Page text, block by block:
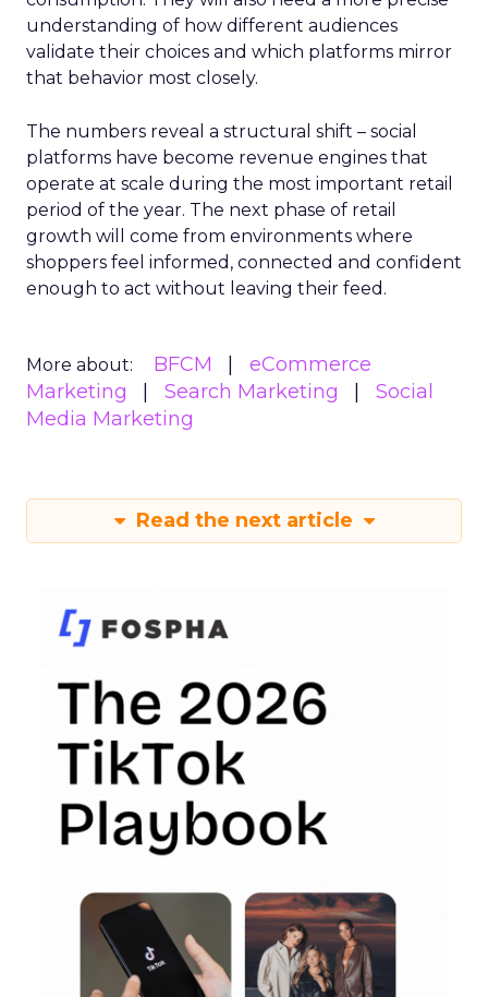
understanding of how different audiences
validate their choices and which platforms mirror
that behavior most closely.
The numbers reveal a structural shift – social
platforms have become revenue engines that
operate at scale during the most important retail
period of the year. The next phase of retail
growth will come from environments where
shoppers feel informed, connected and confident
enough to act without leaving their feed.
More about: BFCM
eCommerce
Marketing
Search Marketing
Social
Media Marketing
Read the next article